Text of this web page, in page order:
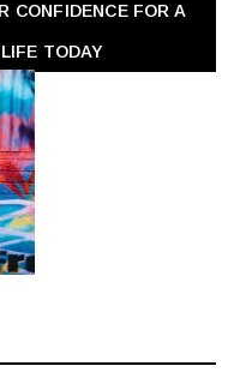
CONFIDENCE FOR A
TODAY